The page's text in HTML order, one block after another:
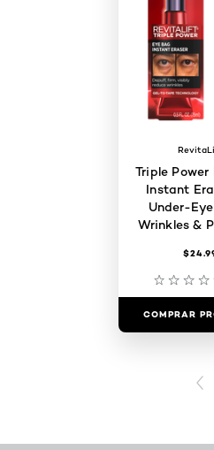
Triple Power
Instant
Under-
Wrinkles &
COMPRAR